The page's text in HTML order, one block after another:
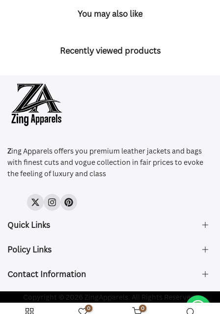
You may also like
Recently viewed products
Zing Apparels offers you premium leather jackets and bags
with finest cuts and vogue collection in fair prices to evoke
the feeling of luxury and class
TwitterInstagramPinterest
Quick Links
About Us
Size & Fit
Contact Us
Policy Links
Privacy Policy
Refund and Returns Policy
Terms of Service
Contact Information
Company Registered:ZING APPAREL LTD
Copyright © 2026 ZingApparels. All Rights Reserved.
0 0